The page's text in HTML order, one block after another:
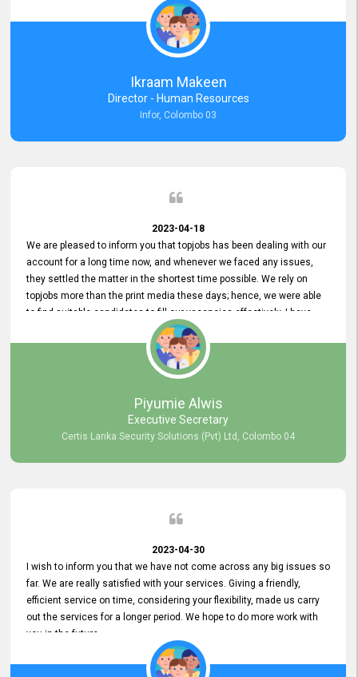
requirements, maintaining a commendable level of service at all
times. Whenever there have been issues, we've seen him provide
focus and take an interest in resolving them. And where needed,
educates us on any measures to take from a user perspective,
demonstrating good commitment and value addition. Accordingly,
we want to appreciate topjobs service to us over the years and hope
he continues to do so in the future.
Ikraam Makeen
Director - Human Resources
Infor, Colombo 03
2023-04-18
We are pleased to inform you that topjobs has been dealing with our
account for a long time now, and whenever we faced any issues,
they settled the matter in the shortest time possible. We rely on
topjobs more than the print media these days; hence, we were able
to find suitable candidates to fill our vacancies effectively. I have
been handling the topjobs account all throughout, and recently it
was handed to another person. topjobs help desk staff gave her
comprehensive training about the system, which was very
Piyumie Alwis
Executive Secretary
Certis Lanka Security Solutions (Pvt) Ltd, Colombo 04
2023-04-30
I wish to inform you that we have not come across any big issues so
far. We are really satisfied with your services. Giving a friendly,
efficient service on time, considering your flexibility, made us carry
out the services for a longer period. We hope to do more work with
you in the future.